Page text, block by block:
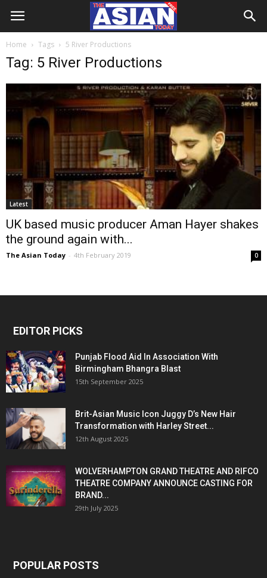
Home Tags 5 River Productions
Tag: 5 River Productions
Latest
UK based music producer Aman Hayer shakes
the ground again with...
The Asian Today - 4th February 2019 0
EDITOR PICKS
Punjab Flood Aid In Association With
Birmingham Bhangra Blast
15th September 2025
Brit-Asian Music Icon Juggy D’s New Hair
Transformation with Harley Street...
12th August 2025
WOLVERHAMPTON GRAND THEATRE AND RIFCO
THEATRE COMPANY ANNOUNCE CASTING FOR
BRAND...
29th July 2025
POPULAR POSTS